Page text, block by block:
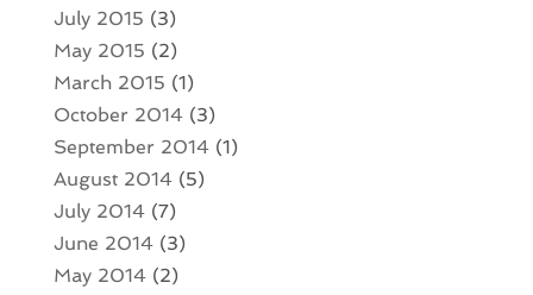
July 2015 (3)
May 2015 (2)
March 2015 (1)
October 2014(3)
September 2014(1)
August 2014(5)
July 2014(7)
June 2014(3)
May 2014(2)